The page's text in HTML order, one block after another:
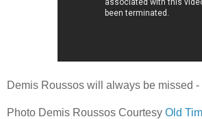
Demis Roussos will always be missed -
Photo Demis Roussos Courtesy Old